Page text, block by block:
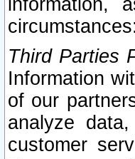
information,
circumstances:
Third Parties
Information
of our
analyze
customer